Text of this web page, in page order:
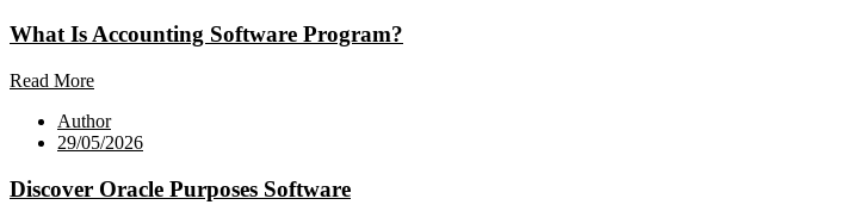
What Is Accounting Software Program?
Read More
Author
29/05/2026
Discover Oracle Purposes Software